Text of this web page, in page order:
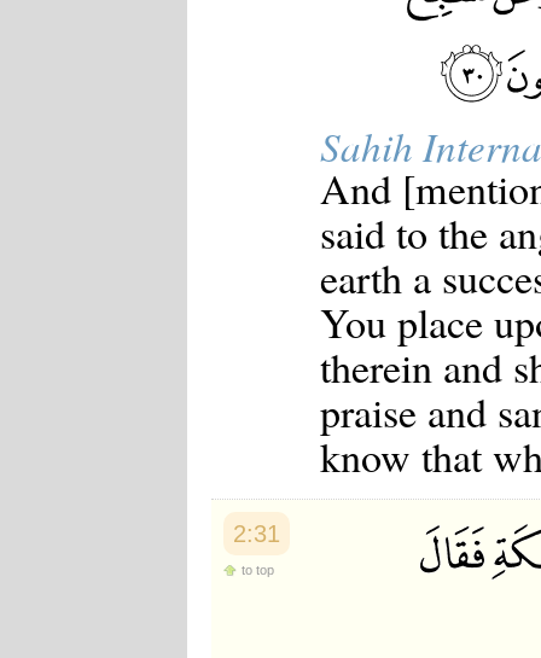
Sahih
And
said to the
earth a
You place
therein and
praise and
know that
2:31
to top